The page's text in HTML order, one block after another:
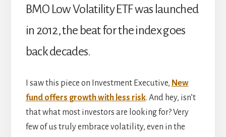
BMO Low Volatility ETF was launched
in 2012, the beat for the index goes
back decades.
I saw this piece on Investment Executive, New
fund offers growth with less risk. And hey, isn’t
that what most investors are looking for? Very
few of us truly embrace volatility, even in the